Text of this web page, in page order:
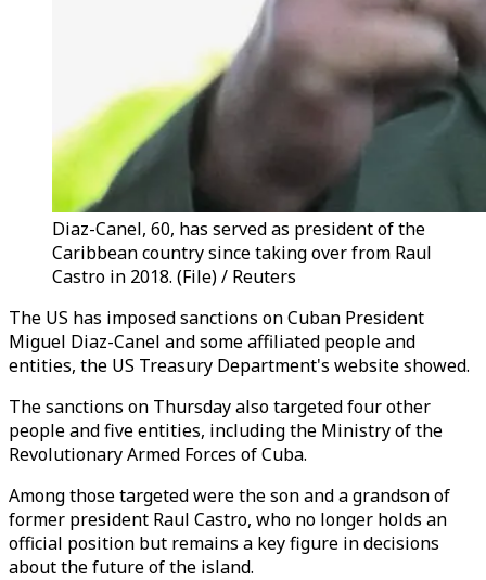
Diaz-Canel, 60, has served as president of the
Caribbean country since taking over from Raul
Castro in 2018. (File) / Reuters
The US has imposed sanctions on Cuban President
Miguel Diaz-Canel and some affiliated people and
entities, the US Treasury Department's website showed.
The sanctions on Thursday also targeted four other
people and five entities, including the Ministry of the
Revolutionary Armed Forces of Cuba.
Among those targeted were the son and a grandson of
former president Raul Castro, who no longer holds an
official position but remains a key figure in decisions
about the future of the island.